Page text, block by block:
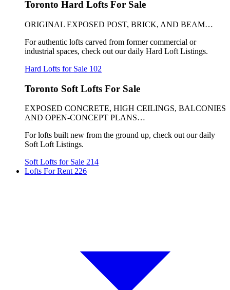
Toronto Hard Lofts For Sale
ORIGINAL EXPOSED POST, BRICK, AND BEAM…
For authentic lofts carved from former commercial or
industrial spaces, check out our daily Hard Loft Listings.
Hard Lofts for Sale 102
Toronto Soft Lofts For Sale
EXPOSED CONCRETE, HIGH CEILINGS, BALCONIES
AND OPEN-CONCEPT PLANS…
For lofts built new from the ground up, check out our daily
Soft Loft Listings.
Soft Lofts for Sale 214
Lofts For Rent 226